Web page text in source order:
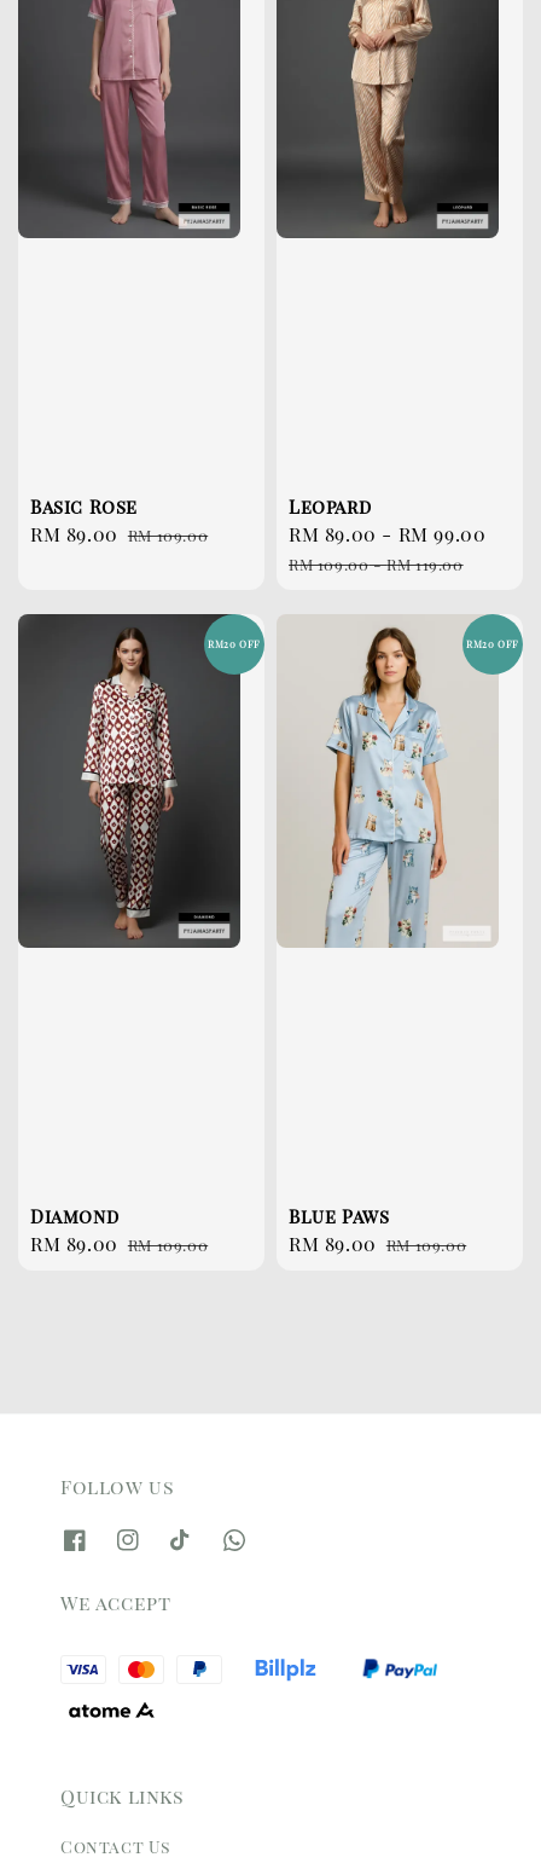
Basic Rose
Sale
RM 89.00 Regular
RM 109.00
Leopard
Sale
price
RM 89.00 - RM 99.00
RM 109.00-RM 119.00
RM20 OFF
Diamond
Sale
RM 89.00 Regular
RM 109.00
RM20 OFF
Blue Paws
Sale
RM 89.00 Regular
RM 109.00
Follow us
We accept
Quick links
Contact Us